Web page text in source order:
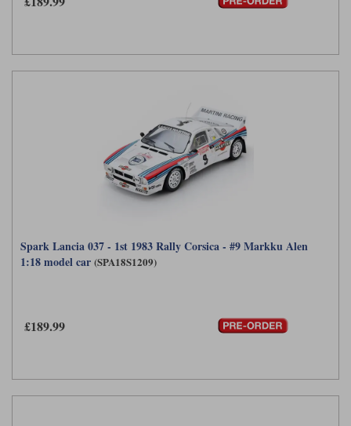
Spark Lancia 037 - 1st 1983 Rally Corsica - #9 Markku Alen
1:18 model car (SPA18S1209)
£189.99